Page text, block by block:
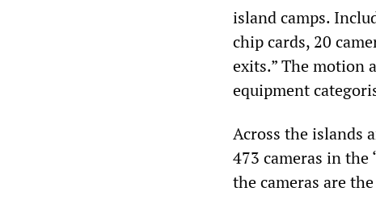
island camps.
chip cards, 20
exits.” The motion
equipment
Across the islands
473 cameras in the
the cameras are